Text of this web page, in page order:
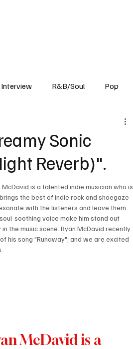
Interview R&B/Soul Pop
Sonic
Reverb)".
is a talented indie musician who is
the best of indie rock and shoegaze
with the listeners and leave them
soothing voice make him stand out
the music scene. Ryan McDavid recently
his song "Runaway", and we are excited
McDavid is a